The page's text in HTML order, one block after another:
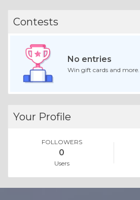
Contests
No entries
Win gift cards and more.
Your Profile
FOLLOWERS
0
Users